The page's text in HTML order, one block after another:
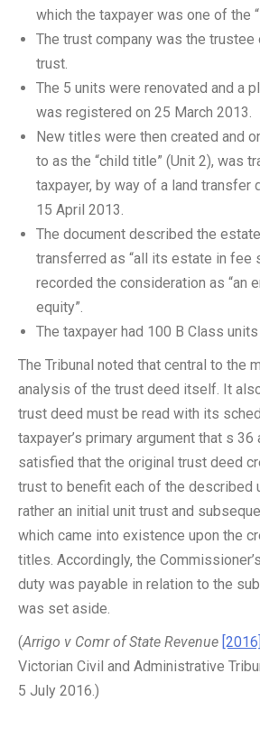
which the taxpayer was one of the
The trust company was the
trust.
The 5 units were renovated and a
was registered on 25 March 2013.
New titles were then created and
to as the “child title” (Unit 2), was
taxpayer, by way of a land transfer
15 April 2013.
The document described the
transferred as “all its estate in fee
recorded the consideration as “an
equity”.
The taxpayer had 100 B Class
The Tribunal noted that central to the
analysis of the trust deed itself. It
trust deed must be read with its
taxpayer’s primary argument that s
satisfied that the original trust deed
trust to benefit each of the described
rather an initial unit trust and
which came into existence upon the
titles. Accordingly, the
duty was payable in relation to the
was set aside.
(Arrigo v Comr of State Revenue
Victorian Civil and Administrative
5 July 2016.)